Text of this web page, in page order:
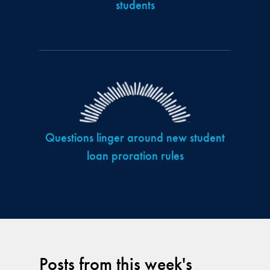
Posts from this week's
students
Questions linger around new student
loan proration rules